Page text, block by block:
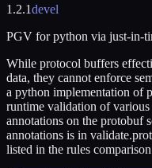
1.2.1devel
PGV for python via just-in-
While protocol buffers
data, they cannot enforce
a python implementation of
runtime validation of various
annotations on the protobuf
annotations is in
listed in the rules